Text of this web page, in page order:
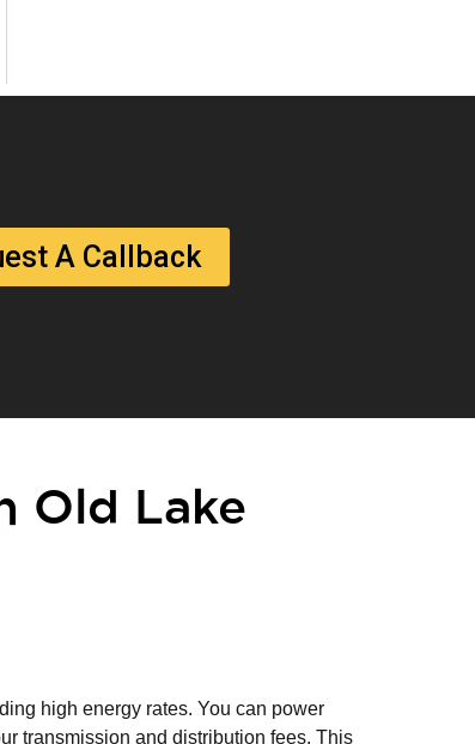
A Callback
Old Lake
high energy rates. You can power
transmission and distribution fees. This